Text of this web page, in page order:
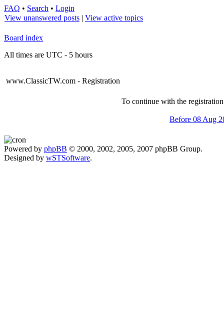
FAQ • Search • Login
View unanswered posts | View active topics
Board index
All times are UTC - 5 hours
www.ClassicTW.com - Registration
To continue with the
Before 08 Aug
Powered by phpBB © 2000, 2002, 2005, 2007 phpBB Group.
Designed by wSTSoftware.